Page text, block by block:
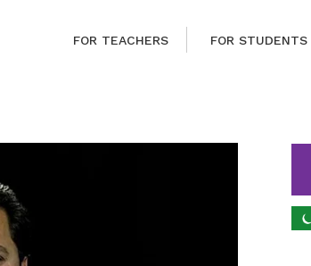
FOR TEACHERS FOR STUDENTS